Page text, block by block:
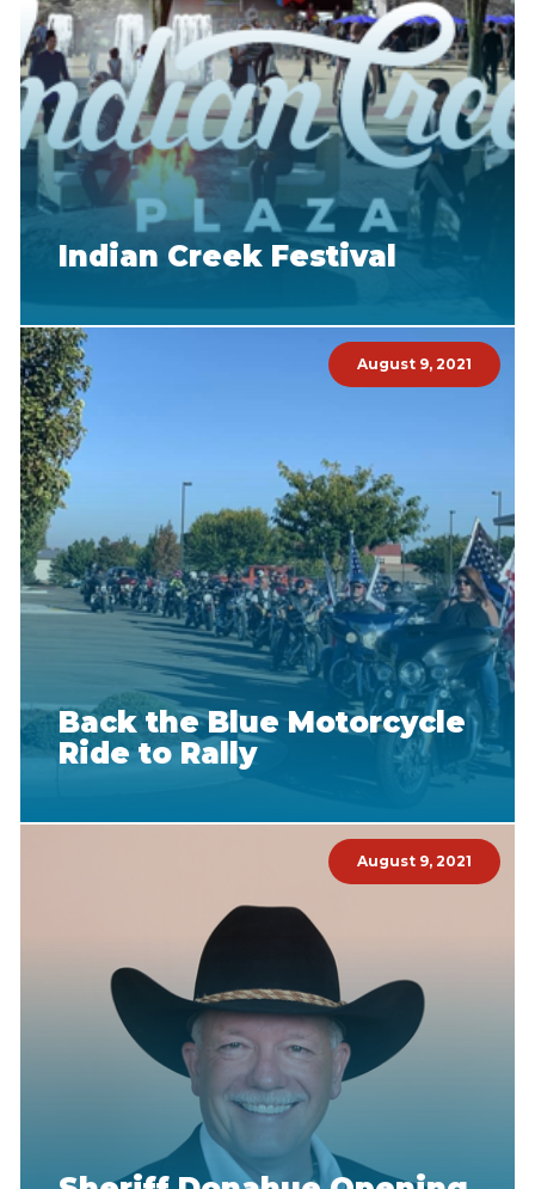
Indian Creek Festival
August 9, 2021
Back the Blue Motorcycle
Ride to Rally
August 9, 2021